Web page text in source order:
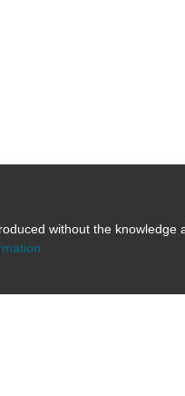
without the knowledge